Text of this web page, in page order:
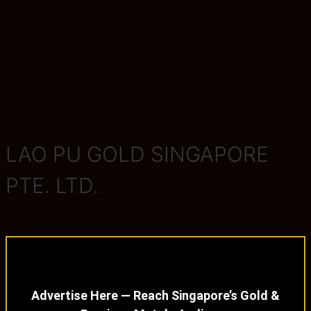
LAO PU GOLD SINGAPORE
PTE. LTD.
Advertise Here — Reach Singapore’s Gold &